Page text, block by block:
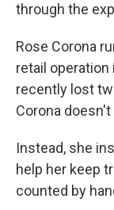
through the
Rose Corona
retail operation
recently lost
Corona
Instead, she
help her keep
counted by